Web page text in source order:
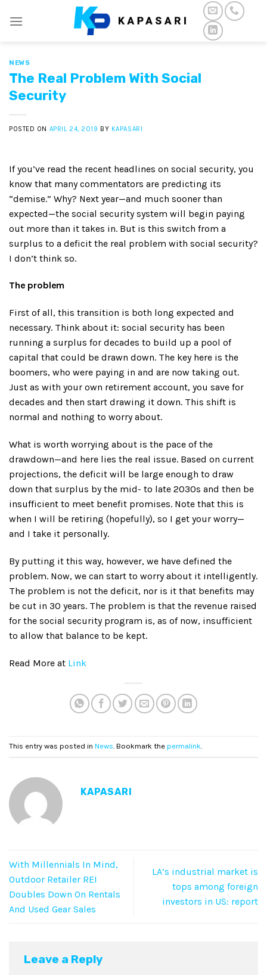
NEWS
The Real Problem With Social
Security
POSTED ON APRIL 24, 2019 BY KAPASARI
If you’ve read the recent headlines on social security, you
know that many commentators are predicting its
“demise.” Why? Next year—and much sooner than
expected—the social security system will begin paying
out more than it takes in. But is this switch from a
surplus to a deficit the real problem with social security?
I don’t think so.
The problem
First of all, this transition is both long expected and
necessary. Think about it: social security has been
running a surplus for decades to build up a pool of
capital that could be drawn down. The key here is the
boomers, who were paying in and are now taking out.
Just as with your own retirement account, you save for
decades and then start drawing it down. This shift is
normal and nothing to worry about.
What is worth worrying about is the pace of the
drawdown—and here lies the real issue. Based on current
projections, the deficit will be large enough to draw
down that surplus by the mid- to late 2030s and then be
insufficient to meet benefit promises. Note that this is
when I will be retiring (hopefully), so I get your worry—
and I take it personally.
By putting it this way, however, we have defined the
problem. Now, we can start to worry about it intelligently.
The problem is not the deficit, nor is it that benefits may
be cut in 30 years. The problem is that the revenue raised
for the social security program is, as of now, insufficient
to allow that balance to be kept.
Read More at Link
This entry was posted in News . Bookmark the permalink
KAPASARI
With Millennials In Mind,
Outdoor Retailer REI
Doubles Down On Rentals
And Used Gear Sales
LA’s industrial market is
tops among foreign
investors in US: report
Leave a Reply